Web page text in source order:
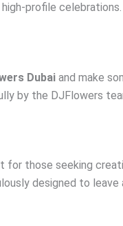
profile celebrations.
Dubai and make
by the DJFlowers
those seeking
designed to leave